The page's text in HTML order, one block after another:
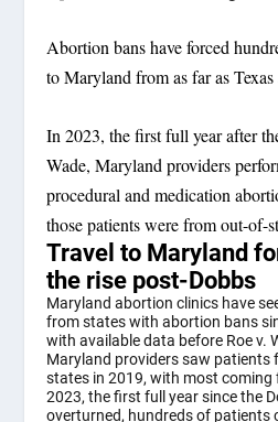
Abortion bans have forced
to Maryland from as far as
In 2023, the first full year after
Wade, Maryland providers
procedural and medication
those patients were from out-of-